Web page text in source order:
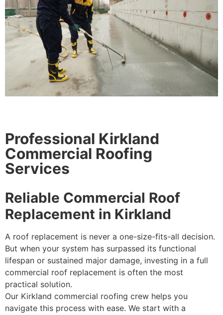
Professional Kirkland
Commercial Roofing
Services
Reliable Commercial Roof
Replacement in Kirkland
A roof replacement is never a one-size-fits-all decision.
But when your system has surpassed its functional
lifespan or sustained major damage, investing in a full
commercial roof replacement is often the most
practical solution.
Our Kirkland commercial roofing crew helps you
navigate this process with ease. We start with a